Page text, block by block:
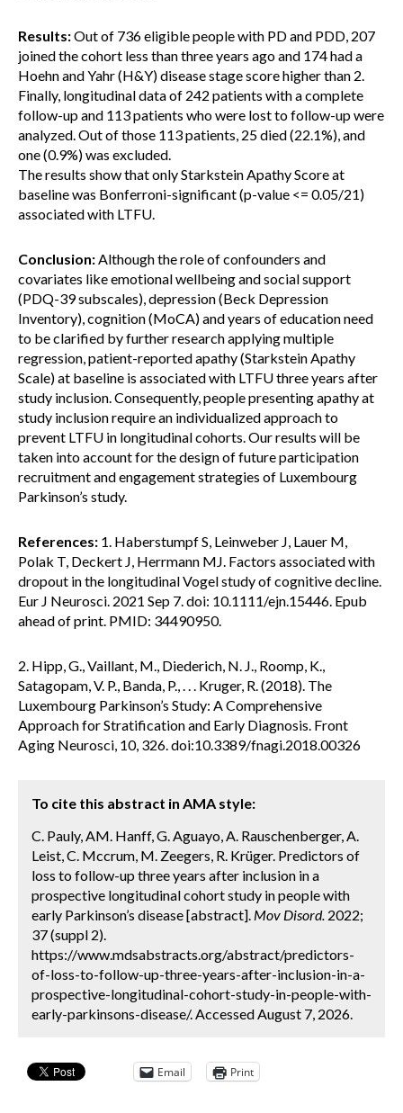
Results:Out of 736 eligible people with PD and PDD, 207
joined the cohort less than three years ago and 174 had a
Hoehn and Yahr (H&Y) disease stage score higher than 2.
Finally, longitudinal data of 242 patients with a complete
follow-up and 113 patients who were lost to follow-up were
analyzed. Out of those 113 patients, 25 died (22.1%), and
one (0.9%) was excluded.
The results show that only Starkstein Apathy Score at
baseline was Bonferroni-significant (p-value <= 0.05/21)
associated with LTFU.
Conclusion:Although the role of confounders and
covariates like emotional wellbeing and social support
(PDQ-39 subscales), depression (Beck Depression
Inventory), cognition (MoCA) and years of education need
to be clarified by further research applying multiple
regression, patient-reported apathy (Starkstein Apathy
Scale) at baseline is associated with LTFU three years after
study inclusion. Consequently, people presenting apathy at
study inclusion require an individualized approach to
prevent LTFU in longitudinal cohorts. Our results will be
taken into account for the design of future participation
recruitment and engagement strategies of Luxembourg
Parkinson’s study.
References: 1. Haberstumpf S, Leinweber J, Lauer M,
Polak T, Deckert J, Herrmann MJ. Factors associated with
dropout in the longitudinal Vogel study of cognitive decline.
Eur J Neurosci. 2021 Sep 7. doi: 10.1111/ejn.15446. Epub
ahead of print. PMID: 34490950.
2. Hipp, G., Vaillant, M., Diederich, N. J., Roomp, K.,
Satagopam, V. P., Banda, P., . . . Kruger, R. (2018). The
Luxembourg Parkinson’s Study: A Comprehensive
Approach for Stratification and Early Diagnosis. Front
Aging Neurosci, 10, 326. doi:10.3389/fnagi.2018.00326
To cite this abstract in AMA style:
C. Pauly, AM. Hanff, G. Aguayo, A. Rauschenberger, A.
Leist, C. Mccrum, M. Zeegers, R. Krüger. Predictors of
loss to follow-up three years after inclusion in a
prospective longitudinal cohort study in people with
early Parkinson’s disease [abstract]. Mov Disord. 2022;
37 (suppl 2).
https://www.mdsabstracts.org/abstract/predictors-
of-loss-to-follow-up-three-years-after-inclusion-in-a-
prospective-longitudinal-cohort-study-in-people-with-
early-parkinsons-disease/. Accessed August 7, 2026.
Email Print